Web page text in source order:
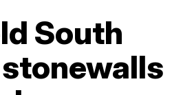
South